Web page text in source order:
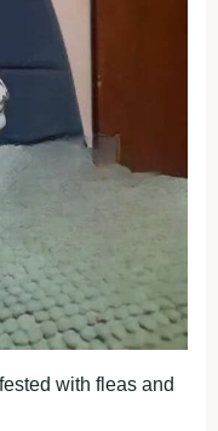
with fleas and